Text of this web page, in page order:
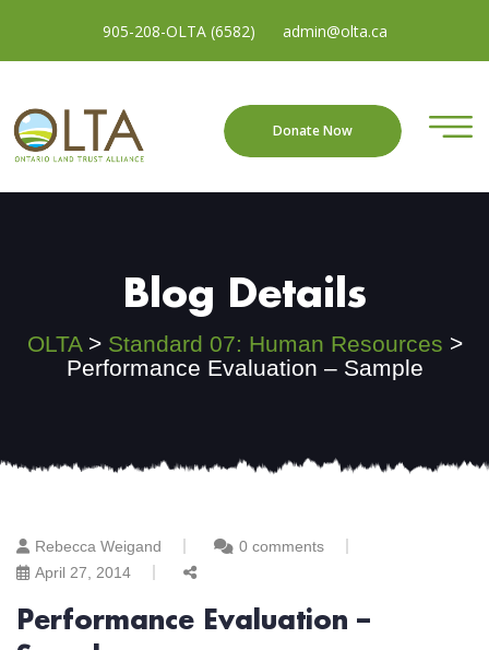
905-208-OLTA (6582) admin@olta.ca
Donate Now
Blog Details
OLTA> Standard 07: Human Resources >
Performance Evaluation – Sample
Rebecca Weigand
0 comments
April 27, 2014
Performance Evaluation –